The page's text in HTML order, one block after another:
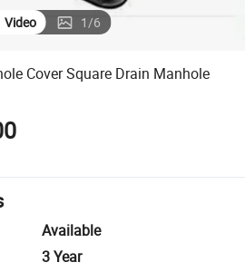
Video 1/6
Cover Square Drain Manhole
Available
3 Year